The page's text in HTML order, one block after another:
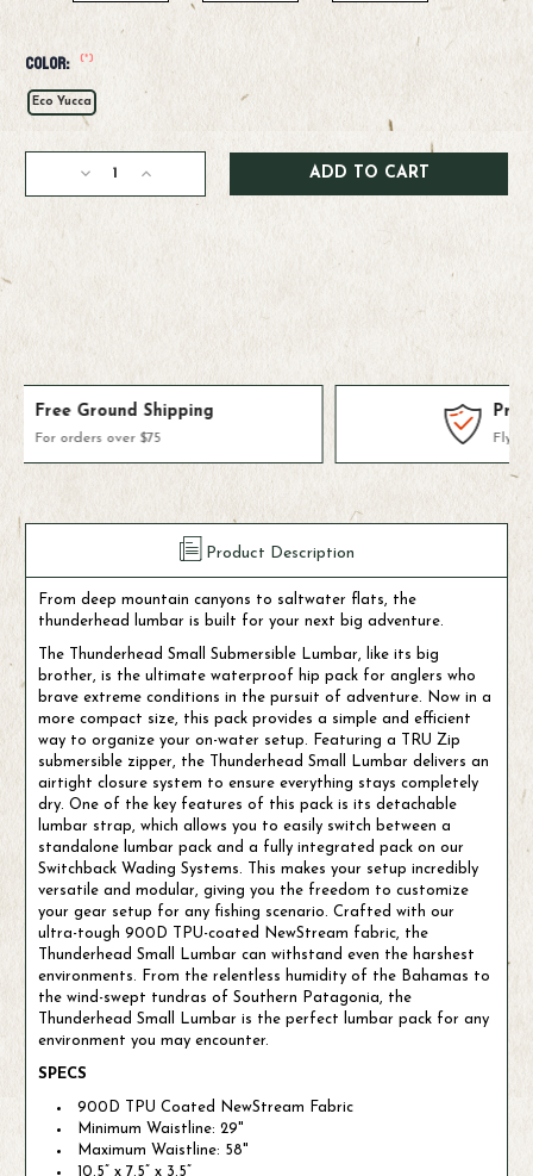
Color: (*)
Eco Yucca
Current
Decrease
Quantity
of
Fishpond
Small
Submersible
Increase
Quantity
Thunderhead
Small
Submersible
Lumbar
Products We Use & Trust
Product Description
From deep mountain canyons to saltwater flats, the
thunderhead lumbar is built for your next big adventure.
The Thunderhead Small Submersible Lumbar, like its big
brother, is the ultimate waterproof hip pack for anglers who
brave extreme conditions in the pursuit of adventure. Now in a
more compact size, this pack provides a simple and efficient
way to organize your on-water setup. Featuring a TRU Zip
submersible zipper, the Thunderhead Small Lumbar delivers an
airtight closure system to ensure everything stays completely
dry. One of the key features of this pack is its detachable
lumbar strap, which allows you to easily switch between a
standalone lumbar pack and a fully integrated pack on our
Switchback Wading Systems. This makes your setup incredibly
versatile and modular, giving you the freedom to customize
your gear setup for any fishing scenario. Crafted with our
ultra-tough 900D TPU-coated NewStream fabric, the
Thunderhead Small Lumbar can withstand even the harshest
environments. From the relentless humidity of the Bahamas to
the wind-swept tundras of Southern Patagonia, the
Thunderhead Small Lumbar is the perfect lumbar pack for any
environment you may encounter.
SPECS
900D TPU Coated NewStream Fabric
Minimum Waistline: 29"
Maximum Waistline: 58"
10.5” x 7.5” x 3.5”